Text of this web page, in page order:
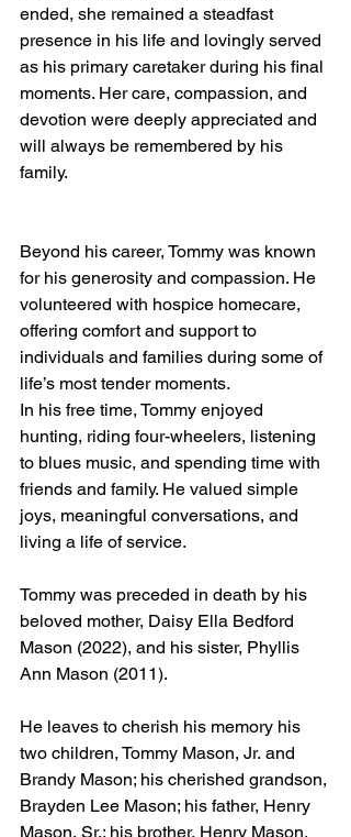
ended, she remained a steadfast
presence in his life and lovingly served
as his primary caretaker during his final
moments. Her care, compassion, and
devotion were deeply appreciated and
will always be remembered by his
family.
Beyond his career, Tommy was known
for his generosity and compassion. He
volunteered with hospice homecare,
offering comfort and support to
individuals and families during some of
life’s most tender moments.
In his free time, Tommy enjoyed
hunting, riding four-wheelers, listening
to blues music, and spending time with
friends and family. He valued simple
joys, meaningful conversations, and
living a life of service.
Tommy was preceded in death by his
beloved mother, Daisy Ella Bedford
Mason (2022), and his sister, Phyllis
Ann Mason (2011).
He leaves to cherish his memory his
two children, Tommy Mason, Jr. and
Brandy Mason; his cherished grandson,
Brayden Lee Mason; his father, Henry
Mason, Sr.; his brother, Henry Mason,